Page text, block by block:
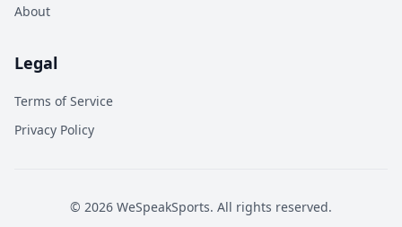
About
Legal
Terms of Service
Privacy Policy
© 2026 WeSpeakSports. All rights reserved.